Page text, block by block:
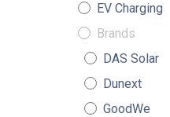
EV Charging
Brands
DAS Solar
Dunext
GoodWe